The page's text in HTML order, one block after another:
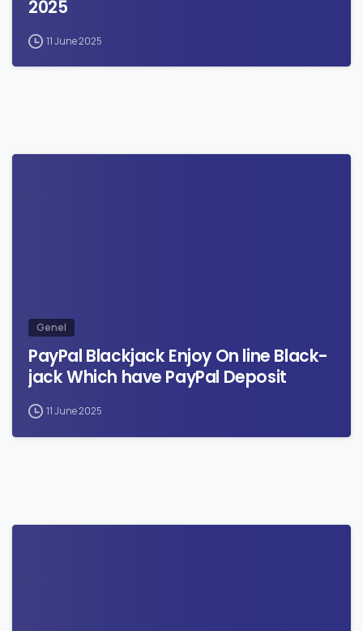
2025
11 June 2025
Genel
PayPal Blackjack Enjoy On line Black-
jack Which have PayPal Deposit
11 June 2025